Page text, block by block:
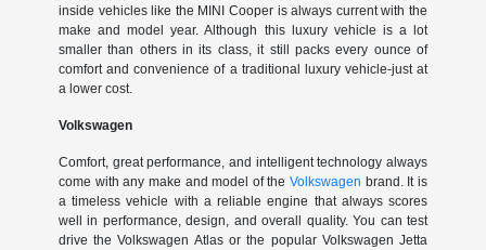
inside vehicles like the MINI Cooper is always current with the
make and model year. Although this luxury vehicle is a lot
smaller than others in its class, it still packs every ounce of
comfort and convenience of a traditional luxury vehicle-just at
a lower cost.
Volkswagen
Comfort, great performance, and intelligent technology always
come with any make and model of theVolkswagen brand. It is
a timeless vehicle with a reliable engine that always scores
well in performance, design, and overall quality. You can test
drive the Volkswagen Atlas or the popular Volkswagen Jetta